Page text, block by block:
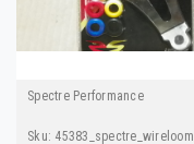
Spectre Performance
Sku: 45383_spectre_wireloom